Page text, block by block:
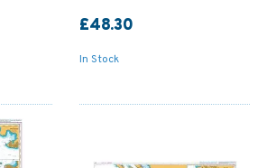
£48.30
In Stock